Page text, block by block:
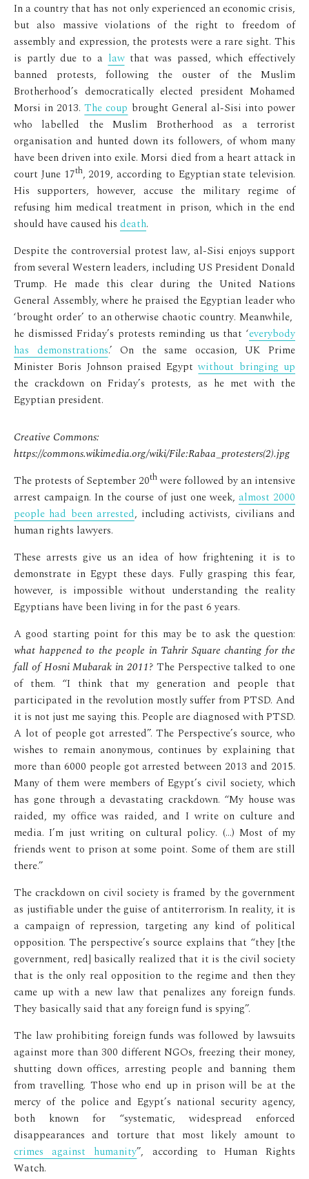
In a country that has not only experienced an economic crisis,
but also massive violations of the right to freedom of
assembly and expression, the protests were a rare sight. This
is partly due to a lawthat was passed, which effectively
banned protests, following the ouster of the Muslim
Brotherhood’s democratically elected president Mohamed
Morsi in 2013.The coup brought General al-Sisi into power
who labelled the Muslim Brotherhood as a terrorist
organisation and hunted down its followers, of whom many
have been driven into exile. Morsi died from a heart attack in
court June 17th, 2019, according to Egyptian state television.
His supporters, however, accuse the military regime of
refusing him medical treatment in prison, which in the end
should have caused his death.
Despite the controversial protest law, al-Sisi enjoys support
from several Western leaders, including US President Donald
Trump. He made this clear during the United Nations
General Assembly, where he praised the Egyptian leader who
‘brought order’ to an otherwise chaotic country. Meanwhile,
he dismissed Friday’s protests reminding us that ‘everybody
has demonstrations.’ On the same occasion, UK Prime
Minister Boris Johnson praised Egyptwithout bringing up
the crackdown on Friday’s protests, as he met with the
Egyptian president.
Creative Commons:
https://commons.wikimedia.org/wiki/File:Rabaa_protesters(2).jpg
The protests of September 20thwere followed by an intensive
arrest campaign. In the course of just one week, almost 2000
people had been arrested, including activists, civilians and
human rights lawyers.
These arrests give us an idea of how frightening it is to
demonstrate in Egypt these days. Fully grasping this fear,
however, is impossible without understanding the reality
Egyptians have been living in for the past 6 years.
A good starting point for this may be to ask the question:
what happened to the people in Tahrir Square chanting for the
fall of Hosni Mubarak in 2011? The Perspective talked to one
of them. “I think that my generation and people that
participated in the revolution mostly suffer from PTSD. And
it is not just me saying this. People are diagnosed with PTSD.
A lot of people got arrested”. The Perspective’s source, who
wishes to remain anonymous, continues by explaining that
more than 6000 people got arrested between 2013 and 2015.
Many of them were members of Egypt’s civil society, which
has gone through a devastating crackdown. “My house was
raided, my office was raided, and I write on culture and
media. I’m just writing on cultural policy. (…) Most of my
friends went to prison at some point. Some of them are still
there.”
The crackdown on civil society is framed by the government
as justifiable under the guise of antiterrorism. In reality, it is
a campaign of repression, targeting any kind of political
opposition. The perspective’s source explains that “they [the
government, red] basically realized that it is the civil society
that is the only real opposition to the regime and then they
came up with a new law that penalizes any foreign funds.
They basically said that any foreign fund is spying”.
The law prohibiting foreign funds was followed by lawsuits
against more than 300 different NGOs, freezing their money,
shutting down offices, arresting people and banning them
from travelling. Those who end up in prison will be at the
mercy of the police and Egypt’s national security agency,
both known for “systematic, widespread enforced
disappearances and torture that most likely amount to
crimes against humanity”, according to Human Rights
Watch.